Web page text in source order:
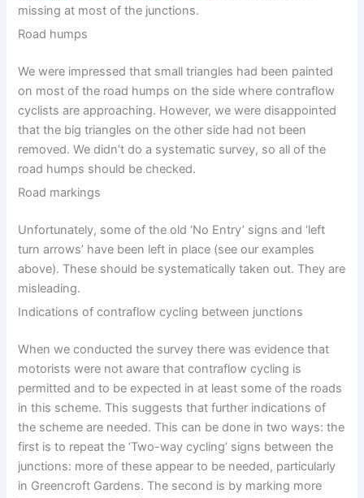
missing at most of the junctions.
Road humps
We were impressed that small triangles had been painted
on most of the road humps on the side where contraflow
cyclists are approaching. However, we were disappointed
that the big triangles on the other side had not been
removed. We didn’t do a systematic survey, so all of the
road humps should be checked.
Road markings
Unfortunately, some of the old ‘No Entry’ signs and ‘left
turn arrows’ have been left in place (see our examples
above). These should be systematically taken out. They are
misleading.
Indications of contraflow cycling between junctions
When we conducted the survey there was evidence that
motorists were not aware that contraflow cycling is
permitted and to be expected in at least some of the roads
in this scheme. This suggests that further indications of
the scheme are needed. This can be done in two ways: the
first is to repeat the ‘Two-way cycling’ signs between the
junctions: more of these appear to be needed, particularly
in Greencroft Gardens. The second is by marking more